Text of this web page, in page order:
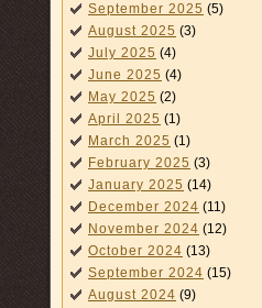
September 2025 (5)
August 2025 (3)
July 2025 (4)
June 2025 (4)
May 2025 (2)
April 2025 (1)
March 2025 (1)
February 2025 (3)
January 2025 (14)
December 2024 (11)
November 2024 (12)
October 2024 (13)
September 2024 (15)
August 2024 (9)